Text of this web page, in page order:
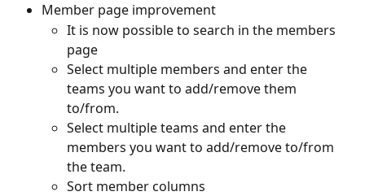
Member page improvement
It is now possible to search in the members
page
Select multiple members and enter the
teams you want to add/remove them
to/from.
Select multiple teams and enter the
members you want to add/remove to/from
the team.
Sort member columns